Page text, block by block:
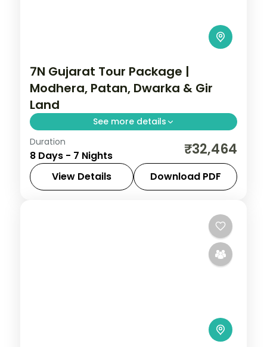
7N Gujarat Tour Package |
Modhera, Patan, Dwarka & Gir
Land
See more details
Seven nights from Ahmedabad with
Modhera and Patan through Jamnagar,
Dwarka and Somnath to a Gir safari, a
land-only 3-star plan.
Duration
8 Days - 7 Nights ₹32,464
View Details Download PDF